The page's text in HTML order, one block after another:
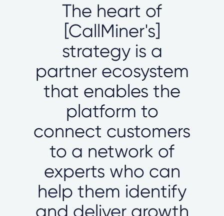
The heart of
[CallMiner's]
strategy is a
partner ecosystem
that enables the
platform to
connect customers
to a network of
experts who can
help them identify
and deliver growth